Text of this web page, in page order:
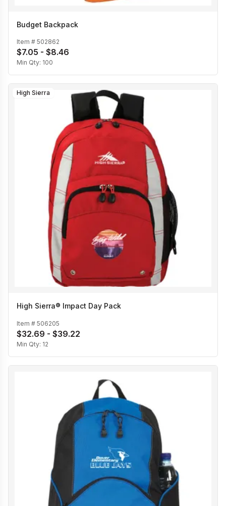
Budget Backpack
Item # 502862
$7.05 - $8.46
Min Qty: 100
High Sierra
High Sierra® Impact Day Pack
Item # 506205
$32.69 - $39.22
Min Qty: 12